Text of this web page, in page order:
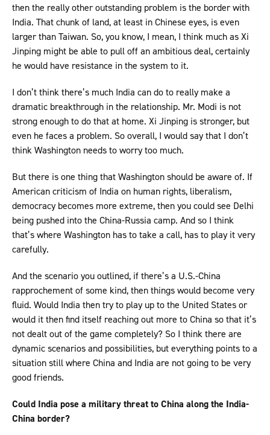
then the really other outstanding problem is the border with
India. That chunk of land, at least in Chinese eyes, is even
larger than Taiwan. So, you know, I mean, I think much as Xi
Jinping might be able to pull off an ambitious deal, certainly
he would have resistance in the system to it.
I don’t think there’s much India can do to really make a
dramatic breakthrough in the relationship. Mr. Modi is not
strong enough to do that at home. Xi Jinping is stronger, but
even he faces a problem. So overall, I would say that I don’t
think Washington needs to worry too much.
But there is one thing that Washington should be aware of. If
American criticism of India on human rights, liberalism,
democracy becomes more extreme, then you could see Delhi
being pushed into the China-Russia camp. And so I think
that’s where Washington has to take a call, has to play it very
carefully.
And the scenario you outlined, if there’s a U.S.-China
rapprochement of some kind, then things would become very
fluid. Would India then try to play up to the United States or
would it then find itself reaching out more to China so that it’s
not dealt out of the game completely? So I think there are
dynamic scenarios and possibilities, but everything points to a
situation still where China and India are not going to be very
good friends.
Could India pose a military threat to China along the India-
China border?